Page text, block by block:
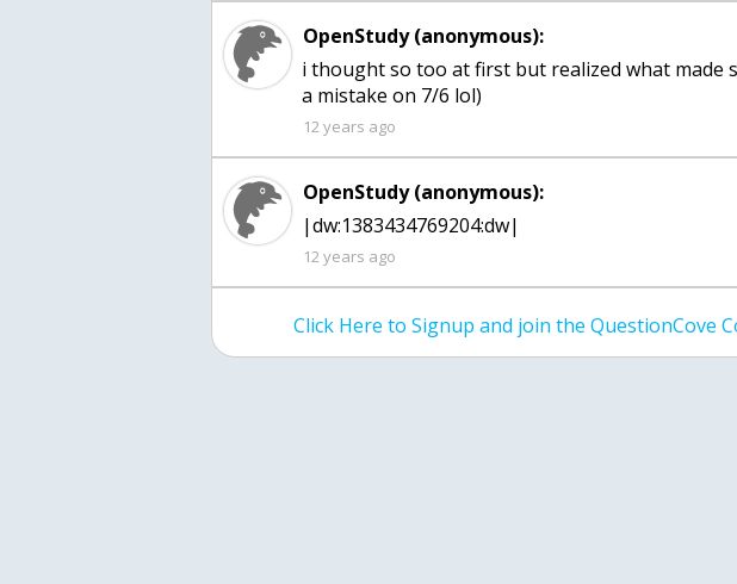
OpenStudy (anonymous):
i thought so too at first but realized what made
a mistake on 7/6 lol)
12 years ago
OpenStudy (anonymous):
|dw:1383434769204:dw|
12 years ago
Click Here to Signup and join the QuestionCove